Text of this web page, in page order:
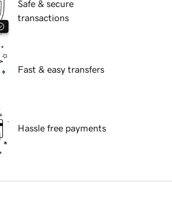
Safe & secure
transactions
Fast & easy transfers
Hassle free payments